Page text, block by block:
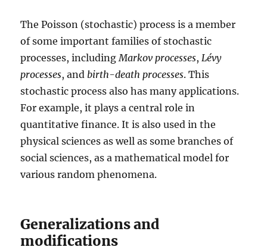
The Poisson (stochastic) process is a member
of some important families of stochastic
processes, including Markov processes, Lévy
processes, and birth-death processes. This
stochastic process also has many applications.
For example, it plays a central role in
quantitative finance. It is also used in the
physical sciences as well as some branches of
social sciences, as a mathematical model for
various random phenomena.
Generalizations and
modifications